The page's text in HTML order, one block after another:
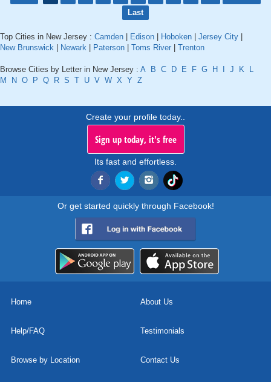
Last
Top Cities in New Jersey : Camden Edison Hoboken Jersey City
New Brunswick
Newark Paterson Toms River Trenton
Browse Cities by Letter in New Jersey : A B C D E F G H J K
L
M
N O P Q R S T U V W X Y Z
Create your profile today..
Sign up today, it's free
Its fast and effortless.
Or get started quickly through Facebook!
Home About Us
Help/FAQ Testimonials
Browse by Location Contact Us